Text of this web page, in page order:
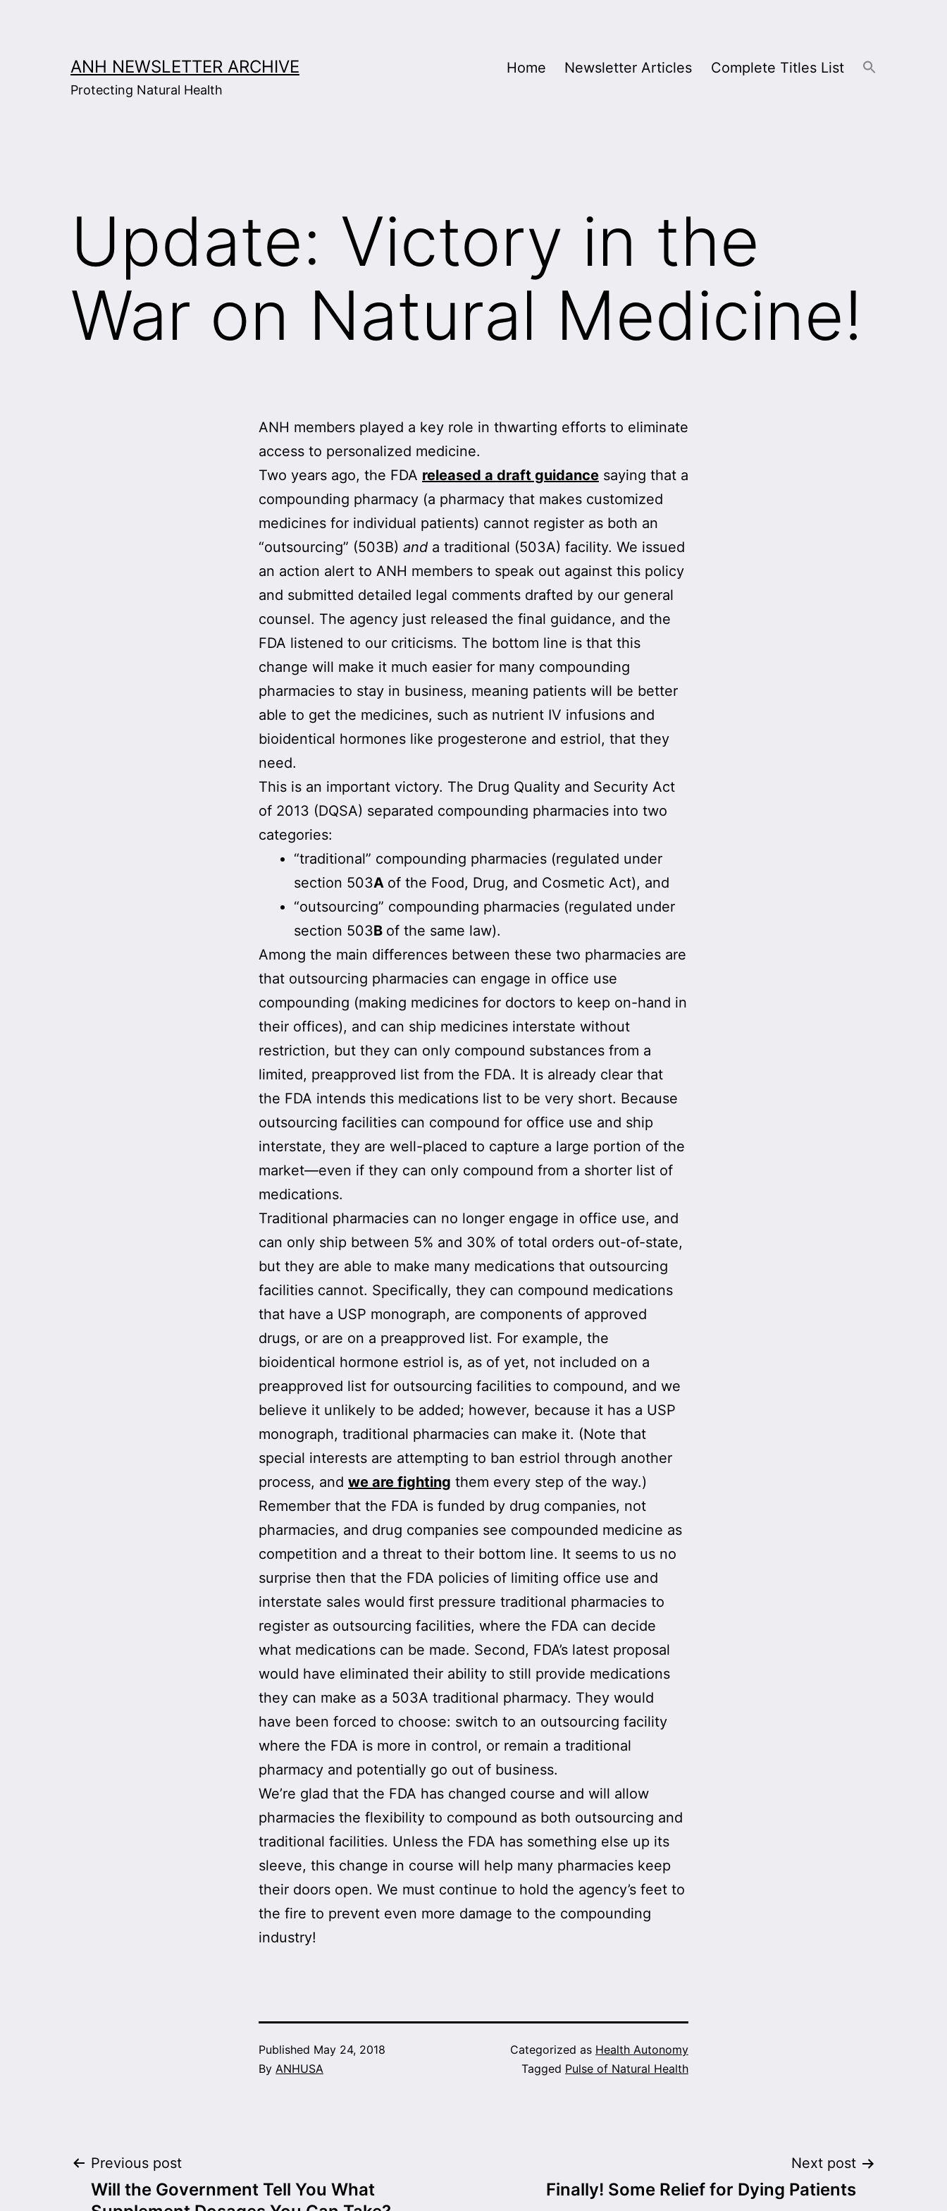
ANH NEWSLETTER ARCHIVE
Protecting Natural Health
Home Newsletter Articles Complete Titles List
Update: Victory in the
War on Natural Medicine!
ANH members played a key role in thwarting efforts to eliminate
access to personalized medicine.
Two years ago, the FDA released a draft guidance saying that a
compounding pharmacy (a pharmacy that makes customized
medicines for individual patients) cannot register as both an
“outsourcing” (503B) and a traditional (503A) facility. We issued
an action alert to ANH members to speak out against this policy
and submitted detailed legal comments drafted by our general
counsel. The agency just released the final guidance, and the
FDA listened to our criticisms. The bottom line is that this
change will make it much easier for many compounding
pharmacies to stay in business, meaning patients will be better
able to get the medicines, such as nutrient IV infusions and
bioidentical hormones like progesterone and estriol, that they
need.
This is an important victory. The Drug Quality and Security Act
of 2013 (DQSA) separated compounding pharmacies into two
categories:
“traditional” compounding pharmacies (regulated under
section 503A of the Food, Drug, and Cosmetic Act), and
“outsourcing” compounding pharmacies (regulated under
section 503B of the same law).
Among the main differences between these two pharmacies are
that outsourcing pharmacies can engage in office use
compounding (making medicines for doctors to keep on-hand in
their offices), and can ship medicines interstate without
restriction, but they can only compound substances from a
limited, preapproved list from the FDA. It is already clear that
the FDA intends this medications list to be very short. Because
outsourcing facilities can compound for office use and ship
interstate, they are well-placed to capture a large portion of the
market—even if they can only compound from a shorter list of
medications.
Traditional pharmacies can no longer engage in office use, and
can only ship between 5% and 30% of total orders out-of-state,
but they are able to make many medications that outsourcing
facilities cannot. Specifically, they can compound medications
that have a USP monograph, are components of approved
drugs, or are on a preapproved list. For example, the
bioidentical hormone estriol is, as of yet, not included on a
preapproved list for outsourcing facilities to compound, and we
believe it unlikely to be added; however, because it has a USP
monograph, traditional pharmacies can make it. (Note that
special interests are attempting to ban estriol through another
process, and we are fighting them every step of the way.)
Remember that the FDA is funded by drug companies, not
pharmacies, and drug companies see compounded medicine as
competition and a threat to their bottom line. It seems to us no
surprise then that the FDA policies of limiting office use and
interstate sales would first pressure traditional pharmacies to
register as outsourcing facilities, where the FDA can decide
what medications can be made. Second, FDA’s latest proposal
would have eliminated their ability to still provide medications
they can make as a 503A traditional pharmacy. They would
have been forced to choose: switch to an outsourcing facility
where the FDA is more in control, or remain a traditional
pharmacy and potentially go out of business.
We’re glad that the FDA has changed course and will allow
pharmacies the flexibility to compound as both outsourcing and
traditional facilities. Unless the FDA has something else up its
sleeve, this change in course will help many pharmacies keep
their doors open. We must continue to hold the agency’s feet to
the fire to prevent even more damage to the compounding
industry!
Published May 24, 2018
By ANHUSA
Categorized as Health Autonomy
Tagged Pulse of Natural Health
Post
Previous post
Will the Government Tell You What
Next post
Finally! Some Relief for Dying Patients